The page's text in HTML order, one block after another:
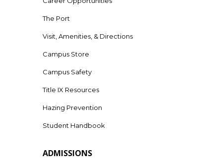
The Port
Visit, Amenities, & Directions
Campus Store
Campus Safety
Title IX Resources
Hazing Prevention
Student Handbook
ADMISSIONS